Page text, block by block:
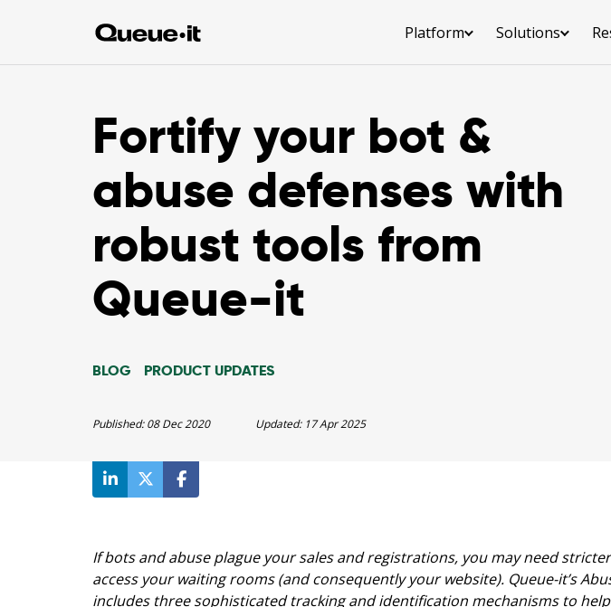
Platform Solutions
Fortify your bot &
abuse defenses with
robust tools from
Queue-it
BLOG PRODUCT UPDATES
Published:08 Dec 2020 Updated: 17 Apr 2025
If bots and abuse plague your sales and registrations, you may need
access your waiting rooms (and consequently your website). Queue-it’s
includes three sophisticated tracking and identification mechanisms to